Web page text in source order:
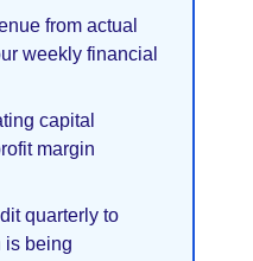
from actual
weekly financial
capital
margin
quarterly to
is being